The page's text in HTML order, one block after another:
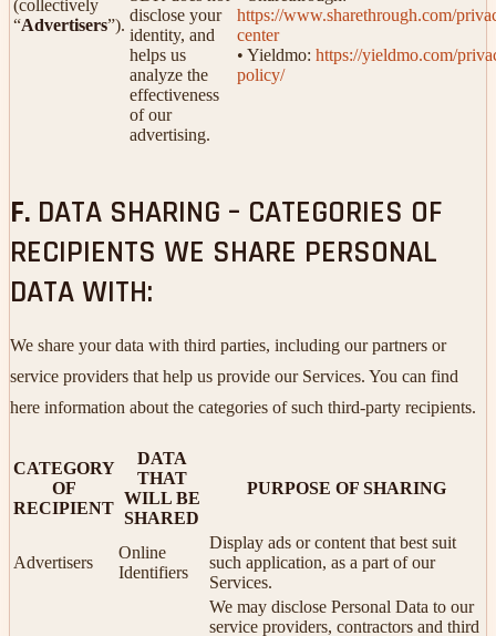
(collectively
“Advertisers”).
disclose your
identity, and
helps us
analyze the
effectiveness
of our
advertising.
https://www.sharethrough.com/
center
• Yieldmo: https://yieldmo.com/
policy/
F. DATA SHARING – CATEGORIES OF
RECIPIENTS WE SHARE PERSONAL
DATA WITH:
We share your data with third parties, including our partners or
service providers that help us provide our Services. You can find
here information about the categories of such third-party recipients.
CATEGORY
OF
RECIPIENT
DATA
THAT
WILL BE
SHARED
PURPOSE OF SHARING
Advertisers
Online
Identifiers
Display ads or content that best suit
such application, as a part of our
Services.
We may disclose Personal Data to our
service providers, contractors and third